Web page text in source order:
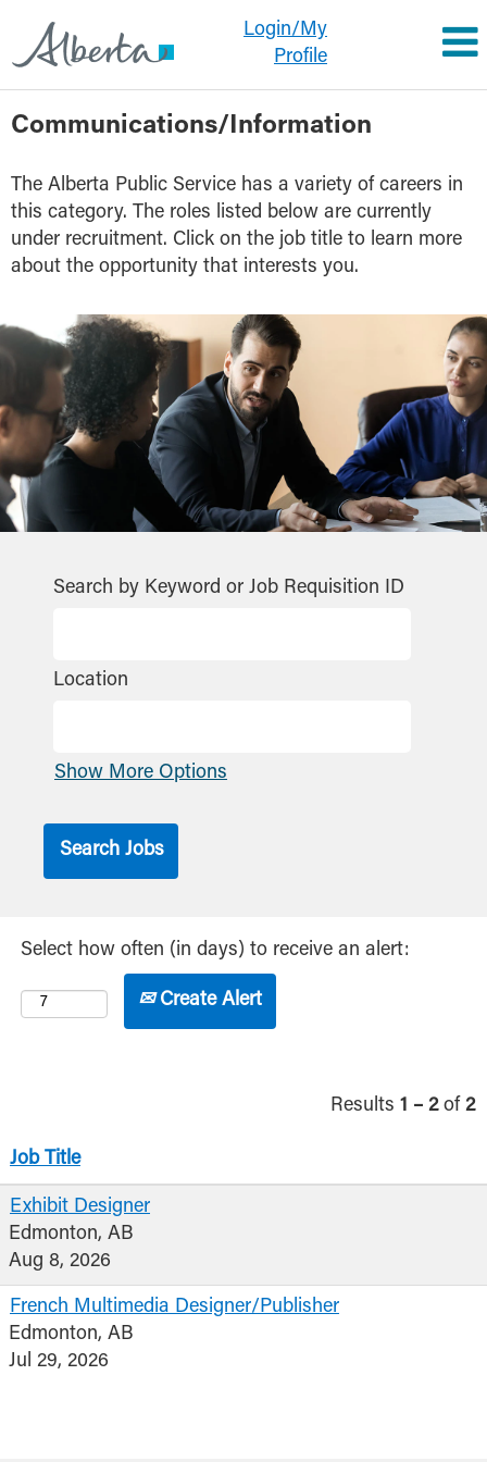
Login/My
Profile
Communications/Information
The Alberta Public Service has a variety of careers in
this category. The roles listed below are currently
under recruitment. Click on the job title to learn more
about the opportunity that interests you.
Search by Keyword or Job Requisition ID
Location
Show More Options
Select how often (in days) to receive an alert:
Create Alert
Results 1 – 2of 2
Job Title
Exhibit Designer
Edmonton, AB
Aug 8, 2026
French Multimedia Designer/Publisher
Edmonton, AB
Jul 29, 2026